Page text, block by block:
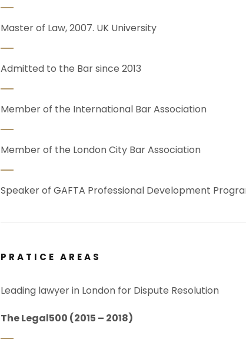
Master of Law, 2007. UK University
Admitted to the Bar since 2013
Member of the International Bar Association
Member of the London City Bar Association
Speaker of GAFTA Professional Development
PRATICE AREAS
Leading lawyer in London for Dispute Resolution
The Legal500 (2015 – 2018)